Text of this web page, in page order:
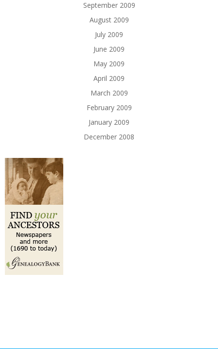
September 2009
August 2009
July 2009
June 2009
May 2009
April 2009
March 2009
February 2009
January 2009
December 2008